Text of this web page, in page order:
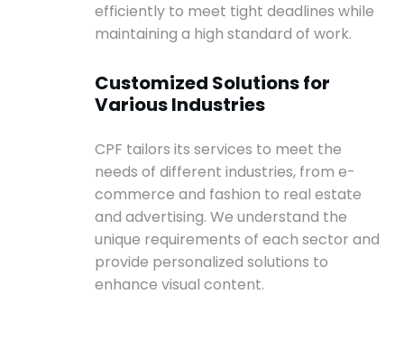
efficiently to meet tight deadlines while
maintaining a high standard of work.
Customized Solutions for
Various Industries
CPF tailors its services to meet the
needs of different industries, from e-
commerce and fashion to real estate
and advertising. We understand the
unique requirements of each sector and
provide personalized solutions to
enhance visual content.